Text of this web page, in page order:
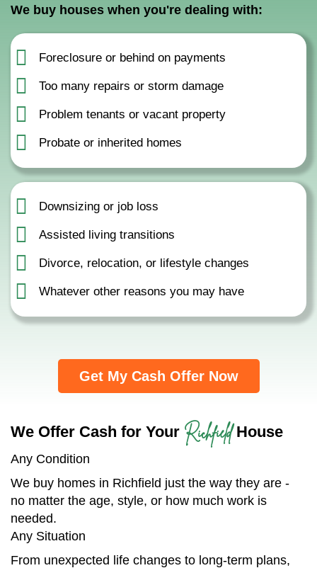
We buy houses when you're dealing with:
Foreclosure or behind on payments
Too many repairs or storm damage
Problem tenants or vacant property
Probate or inherited homes
Downsizing or job loss
Assisted living transitions
Divorce, relocation, or lifestyle changes
Whatever other reasons you may have
Get My Cash Offer Now
We Offer Cash for Your RichfieldHouse
Any Condition
We buy homes in Richfield just the way they are -
no matter the age, style, or how much work is
needed.
Any Situation
From unexpected life changes to long-term plans,